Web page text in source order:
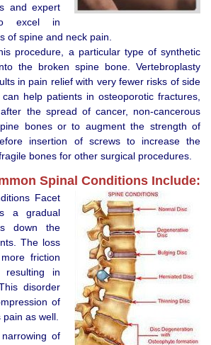
and expert
excel in
of spine and neck pain.
procedure, a particular type of synthetic
the broken spine bone. Vertebroplasty
in pain relief with very fewer risks of side
help patients in osteoporotic fractures,
the spread of cancer, non-cancerous
bones or to augment the strength of
insertion of screws to increase the
bones for other surgical procedures.
Spinal Conditions Include:
Facet
a gradual
down the
The loss
friction
resulting in
disorder
of
pain as well.
of